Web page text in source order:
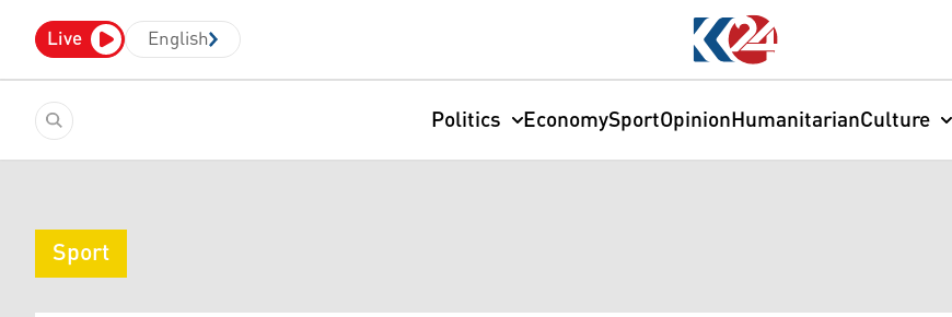
Live English
Politics EconomySportOpinionHumanitarianCulture
Sport